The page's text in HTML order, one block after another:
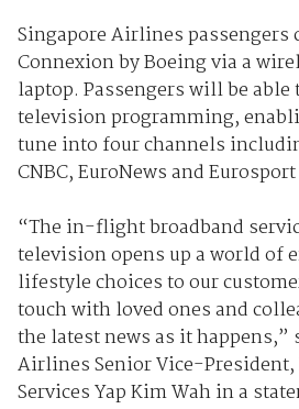
Singapore Airlines passengers
Connexion by Boeing via a
laptop. Passengers will be
television programming,
tune into four channels
CNBC, EuroNews and
“The in-flight broadband
television opens up a world of
lifestyle choices to our
touch with loved ones and
the latest news as it happens,”
Airlines Senior Vice-President,
Services Yap Kim Wah in a